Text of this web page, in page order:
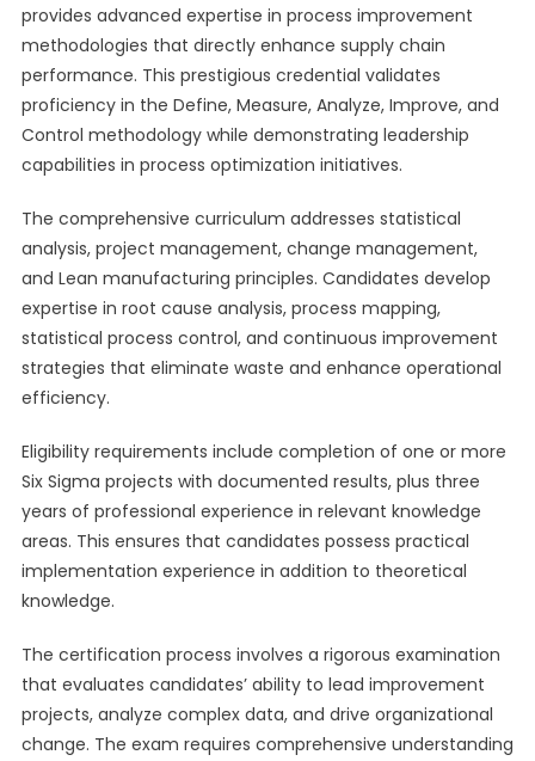
provides advanced expertise in process improvement
methodologies that directly enhance supply chain
performance. This prestigious credential validates
proficiency in the Define, Measure, Analyze, Improve, and
Control methodology while demonstrating leadership
capabilities in process optimization initiatives.
The comprehensive curriculum addresses statistical
analysis, project management, change management,
and Lean manufacturing principles. Candidates develop
expertise in root cause analysis, process mapping,
statistical process control, and continuous improvement
strategies that eliminate waste and enhance operational
efficiency.
Eligibility requirements include completion of one or more
Six Sigma projects with documented results, plus three
years of professional experience in relevant knowledge
areas. This ensures that candidates possess practical
implementation experience in addition to theoretical
knowledge.
The certification process involves a rigorous examination
that evaluates candidates’ ability to lead improvement
projects, analyze complex data, and drive organizational
change. The exam requires comprehensive understanding